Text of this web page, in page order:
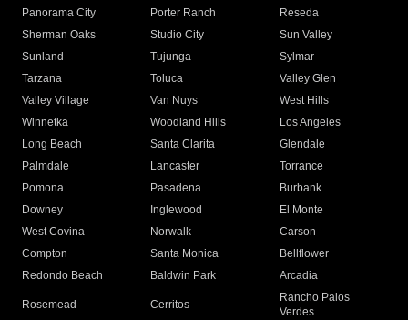
Panorama City
Porter Ranch
Reseda
Sherman Oaks
Studio City
Sun Valley
Sunland
Tujunga
Sylmar
Tarzana
Toluca
Valley Glen
Valley Village
Van Nuys
West Hills
Winnetka
Woodland Hills
Los Angeles
Long Beach
Santa Clarita
Glendale
Palmdale
Lancaster
Torrance
Pomona
Pasadena
Burbank
Downey
Inglewood
El Monte
West Covina
Norwalk
Carson
Compton
Santa Monica
Bellflower
Redondo Beach
Baldwin Park Arcadia
Rosemead Cerritos
Rancho Palos
Verdes